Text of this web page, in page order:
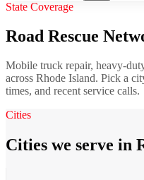
State Coverage
Road Rescue
Mobile truck repair, heavy-
across Rhode Island. Pick a
times, and recent service calls.
Cities
Cities we serve in